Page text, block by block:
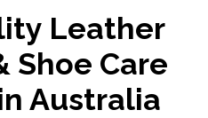
Leather
Shoe Care
Australia